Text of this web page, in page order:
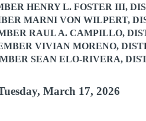
HENRY L. FOSTER III,
MARNI VON WILPERT,
RAUL A. CAMPILLO,
VIVIAN MORENO,
SEAN ELO-RIVERA,
March 17, 2026